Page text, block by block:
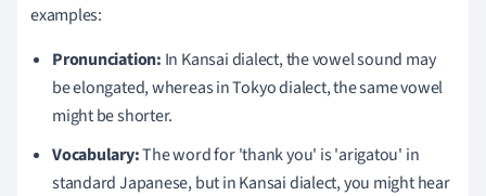
examples:
Pronunciation: In Kansai dialect, the vowel sound may
be elongated, whereas in Tokyo dialect, the same vowel
might be shorter.
Vocabulary:The word for 'thank you' is 'arigatou' in
standard Japanese, but in Kansai dialect, you might hear